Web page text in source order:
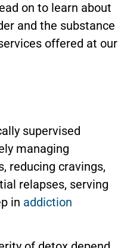
on to learn about
and the substance
offered at our
supervised
managing
reducing cravings,
relapses, serving
in addiction